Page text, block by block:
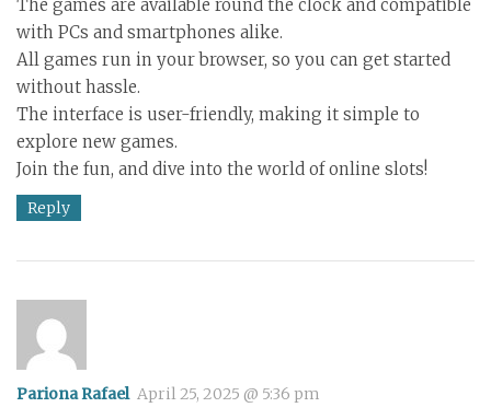
The games are available round the clock and compatible
with PCs and smartphones alike.
All games run in your browser, so you can get started
without hassle.
The interface is user-friendly, making it simple to
explore new games.
Join the fun, and dive into the world of online slots!
Reply
Pariona Rafael April 25, 2025 @ 5:36 pm